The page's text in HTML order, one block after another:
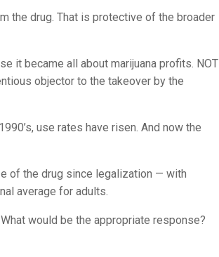
the drug. That is protective of the broader
it became all about marijuana profits. NOT
objector to the takeover by the
use rates have risen. And now the
of the drug since legalization — with
average for adults.
would be the appropriate response?